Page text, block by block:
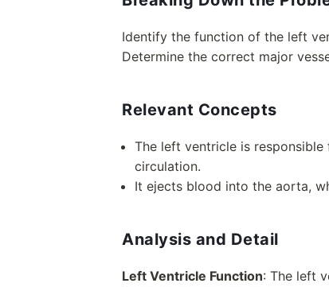
Identify the function of the left
Determine the correct major
Relevant Concepts
The left ventricle is
circulation.
It ejects blood into the aorta,
Analysis and Detail
Left Ventricle Function: The left